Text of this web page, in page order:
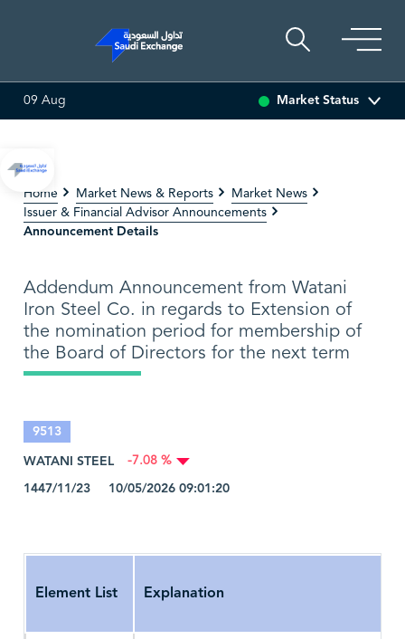
6.630.00 (0.00%)
09 Aug Market Status
Home Market News & Reports
Market News
Issuer & Financial Advisor Announcements
Announcement Details
Addendum Announcement from Watani
Iron Steel Co. in regards to Extension of
the nomination period for membership of
the Board of Directors for the next term
9513
WATANI STEEL
-7.08 %
1447/11/23 10/05/2026 09:01:20
Element List Explanation